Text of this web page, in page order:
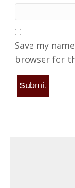
Save my
browser for